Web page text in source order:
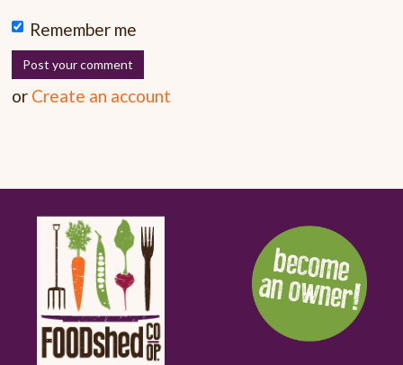
Remember me
or Create an account